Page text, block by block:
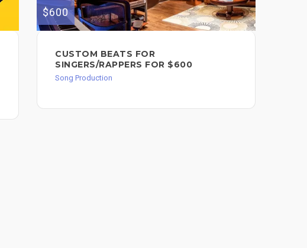
$600
CUSTOM BEATS FOR
SINGERS/RAPPERS FOR $600
Song Production